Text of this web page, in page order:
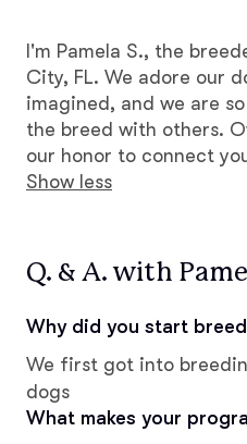
I'm Pamela S., the
City, FL. We adore our
imagined, and we are
the breed with others.
our honor to connect
Show less
Q. & A. with
Why did you start
We first got into
dogs
What makes your